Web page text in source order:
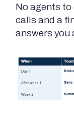
No agents
calls and a
answers you